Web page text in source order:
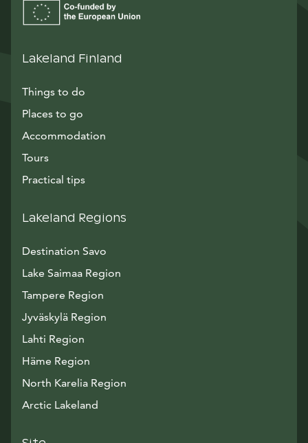
Lakeland Finland
Things to do
Places to go
Accommodation
Tours
Practical tips
Lakeland Regions
Destination Savo
Lake Saimaa Region
Tampere Region
Jyväskylä Region
Lahti Region
Häme Region
North Karelia Region
Arctic Lakeland